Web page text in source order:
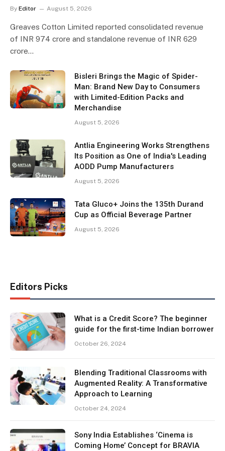
By Editor August 5, 2026
Greaves Cotton Limited reported consolidated revenue
of INR 974 crore and standalone revenue of INR 629
crore…
Bisleri Brings the Magic of Spider-
Man: Brand New Day to Consumers
with Limited-Edition Packs and
Merchandise
August 5, 2026
Antlia Engineering Works Strengthens
Its Position as One of India's Leading
AODD Pump Manufacturers
August 5, 2026
Tata Gluco+ Joins the 135th Durand
Cup as Official Beverage Partner
August 5, 2026
Editors Picks
What is a Credit Score? The beginner
guide for the first-time Indian borrower
October 26, 2024
Blending Traditional Classrooms with
Augmented Reality: A Transformative
Approach to Learning
October 24, 2024
Sony India Establishes ‘Cinema is
Coming Home’ Concept for BRAVIA